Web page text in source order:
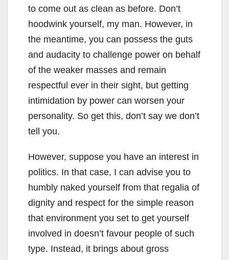
to come out as clean as before. Don’t
hoodwink yourself, my man. However, in
the meantime, you can possess the guts
and audacity to challenge power on behalf
of the weaker masses and remain
respectful ever in their sight, but getting
intimidation by power can worsen your
personality. So get this, don’t say we don’t
tell you.
However, suppose you have an interest in
politics. In that case, I can advise you to
humbly naked yourself from that regalia of
dignity and respect for the simple reason
that environment you set to get yourself
involved in doesn’t favour people of such
type. Instead, it brings about gross